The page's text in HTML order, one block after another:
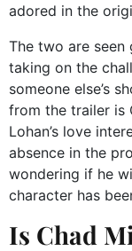
adored in the
The two are
taking on the
someone else’s
from the trailer is
Lohan’s love
absence in the
wondering if he
character has
Is Chad